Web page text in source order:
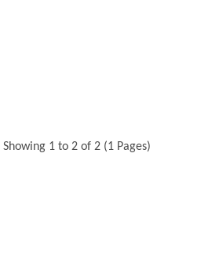
Showing 1 to 2 of 2 (1 Pages)